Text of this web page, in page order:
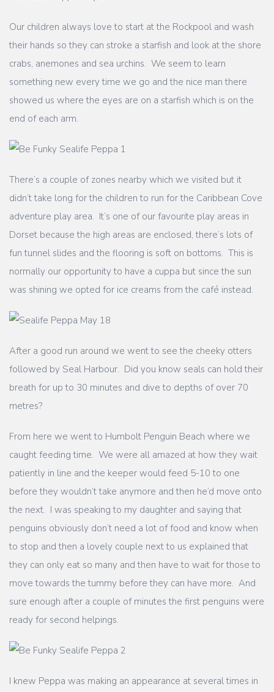
Our children always love to start at the Rockpool and wash
their hands so they can stroke a starfish and look at the shore
crabs, anemones and sea urchins. We seem to learn
something new every time we go and the nice man there
showed us where the eyes are on a starfish which is on the
end of each arm.
There’s a couple of zones nearby which we visited but it
didn’t take long for the children to run for the Caribbean Cove
adventure play area. It’s one of our favourite play areas in
Dorset because the high areas are enclosed, there’s lots of
fun tunnel slides and the flooring is soft on bottoms. This is
normally our opportunity to have a cuppa but since the sun
was shining we opted for ice creams from the café instead.
After a good run around we went to see the cheeky otters
followed by Seal Harbour. Did you know seals can hold their
breath for up to 30 minutes and dive to depths of over 70
metres?
From here we went to Humbolt Penguin Beach where we
caught feeding time. We were all amazed at how they wait
patiently in line and the keeper would feed 5-10 to one
before they wouldn’t take anymore and then he’d move onto
the next. I was speaking to my daughter and saying that
penguins obviously don’t need a lot of food and know when
to stop and then a lovely couple next to us explained that
they can only eat so many and then have to wait for those to
move towards the tummy before they can have more. And
sure enough after a couple of minutes the first penguins were
ready for second helpings.
I knew Peppa was making an appearance at several times in